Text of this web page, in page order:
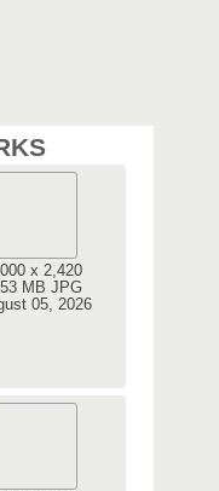
x 2,420
MB JPG
05, 2026